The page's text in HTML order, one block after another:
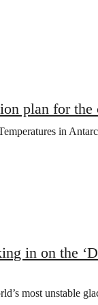
plan for the
in
in on the
most unstable